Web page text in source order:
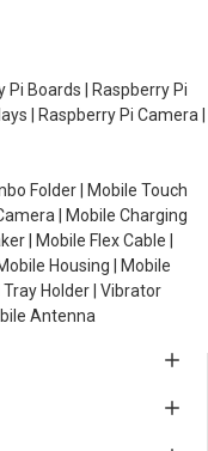
Pi Boards | Raspberry Pi
| Raspberry Pi Camera |
Folder | Mobile Touch
| Mobile Charging
| Mobile Flex Cable |
Housing | Mobile
Tray Holder | Vibrator
Antenna